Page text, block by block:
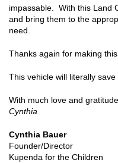
impassable. With this Land
and bring them to the
need.
Thanks again for making
This vehicle will literally save
With much love and
Cynthia
Cynthia Bauer
Founder/Director
Kupenda for the Children